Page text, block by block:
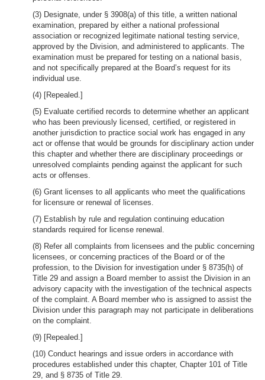
(3) Designate, under § 3908(a) of this title, a written national
examination, prepared by either a national professional
association or recognized legitimate national testing service,
approved by the Division, and administered to applicants. The
examination must be prepared for testing on a national basis,
and not specifically prepared at the Board’s request for its
individual use.
(4) [Repealed.]
(5) Evaluate certified records to determine whether an applicant
who has been previously licensed, certified, or registered in
another jurisdiction to practice social work has engaged in any
act or offense that would be grounds for disciplinary action under
this chapter and whether there are disciplinary proceedings or
unresolved complaints pending against the applicant for such
acts or offenses.
(6) Grant licenses to all applicants who meet the qualifications
for licensure or renewal of licenses.
(7) Establish by rule and regulation continuing education
standards required for license renewal.
(8) Refer all complaints from licensees and the public concerning
licensees, or concerning practices of the Board or of the
profession, to the Division for investigation under § 8735(h) of
Title 29 and assign a Board member to assist the Division in an
advisory capacity with the investigation of the technical aspects
of the complaint. A Board member who is assigned to assist the
Division under this paragraph may not participate in deliberations
on the complaint.
(9) [Repealed.]
(10) Conduct hearings and issue orders in accordance with
procedures established under this chapter, Chapter 101 of Title
29, and § 8735 of Title 29.